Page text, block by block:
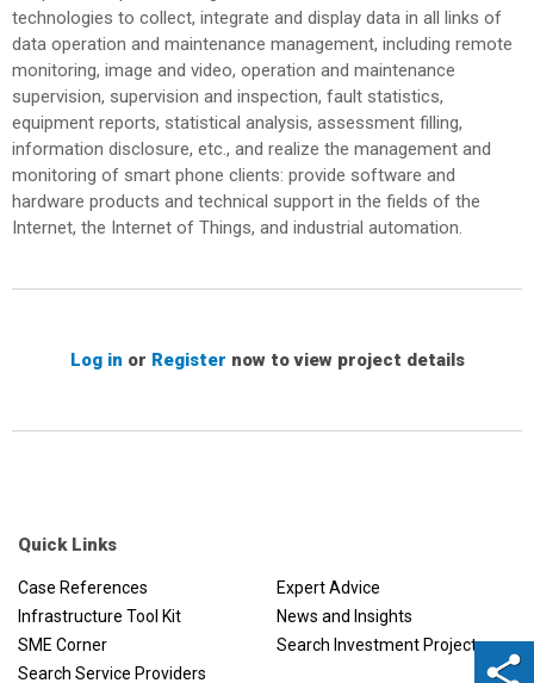
technologies to collect, integrate and display data in all links of
data operation and maintenance management, including remote
monitoring, image and video, operation and maintenance
supervision, supervision and inspection, fault statistics,
equipment reports, statistical analysis, assessment filling,
information disclosure, etc., and realize the management and
monitoring of smart phone clients: provide software and
hardware products and technical support in the fields of the
Internet, the Internet of Things, and industrial automation.
Log in or Register now to view project details
Quick Links
Case References
Expert Advice
Infrastructure Tool Kit
News and Insights
SME Corner
Search Investment Projects
Search Service Providers